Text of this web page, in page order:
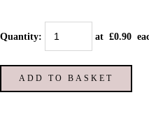
Quantity: at £0.90
ADD TO BASKET